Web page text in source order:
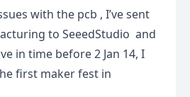
with the pcb , I’ve sent
to SeeedStudio and
in time before 2 Jan 14, I
first maker fest in